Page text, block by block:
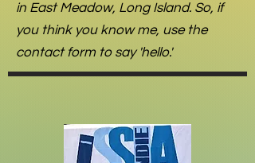
in East Meadow, Long Island. So, if
you think you know me, use the
contact form to say 'hello.'